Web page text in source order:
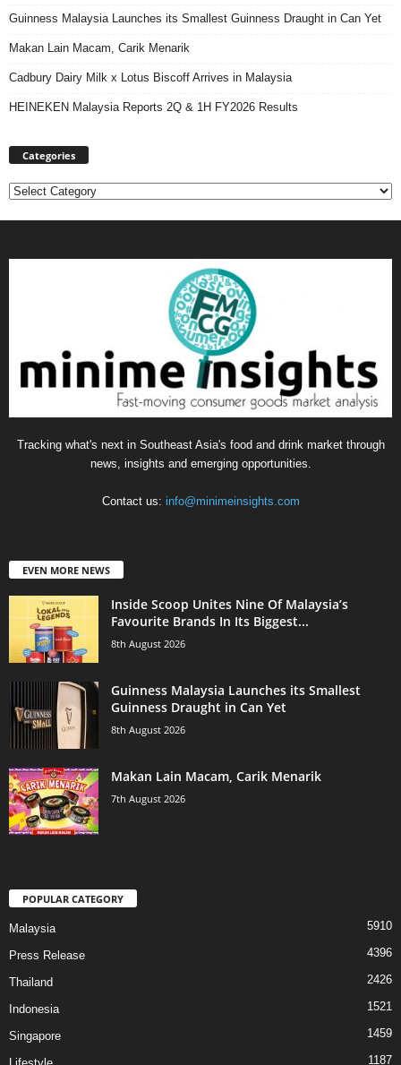
Guinness Malaysia Launches its Smallest Guinness Draught in Can Yet
Makan Lain Macam, Carik Menarik
Cadbury Dairy Milk x Lotus Biscoff Arrives in Malaysia
HEINEKEN Malaysia Reports 2Q & 1H FY2026 Results
Categories
Categories
Tracking what's next in Southeast Asia's food and drink market through
news, insights and emerging opportunities.
Contact us: info@minimeinsights.com
EVEN MORE NEWS
Inside Scoop Unites Nine Of Malaysia’s
Favourite Brands In Its Biggest...
8th August 2026
Guinness Malaysia Launches its Smallest
Guinness Draught in Can Yet
8th August 2026
Makan Lain Macam, Carik Menarik
7th August 2026
POPULAR CATEGORY
Malaysia 5910
Press Release 4396
Thailand 2426
Indonesia 1521
Singapore 1459
1187